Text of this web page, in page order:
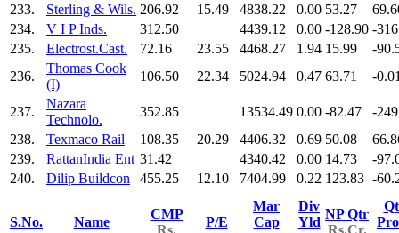
233.
Sterling & Wils. 206.92 15.49 4838.22 0.00 53.27
234.
V I P Inds. 312.50 4439.12 0.00 -128.90 -
235.
Electrost.Cast. 72.16 23.55 4468.27 1.94 15.99
-
236.
Thomas Cook
(I)
106.50 22.34 5024.94 0.47 63.71 -
237.
Nazara
Technolo.
352.85 13534.49 0.00 -82.47
-
238.
Texmaco Rail 108.35 20.29 4406.32 0.69 50.08
239.
RattanIndia Ent 31.42 4340.42 0.00 14.73
-
240.
Dilip Buildcon 455.25 12.10 7404.99 0.22 123.83 -
S.No. Name
CMP
Rs.
P/E
Mar
Cap
Div
Yld
NP Qtr
Rs.Cr.